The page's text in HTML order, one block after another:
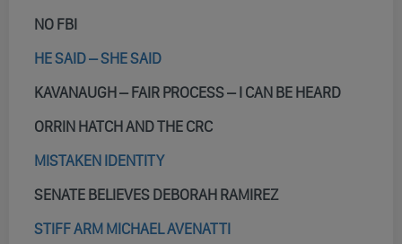
NO FBI
HE SAID – SHE SAID
KAVANAUGH – FAIR PROCESS – I CAN BE HEARD
ORRIN HATCH AND THE CRC
MISTAKEN IDENTITY
SENATE BELIEVES DEBORAH RAMIREZ
STIFF ARM MICHAEL AVENATTI